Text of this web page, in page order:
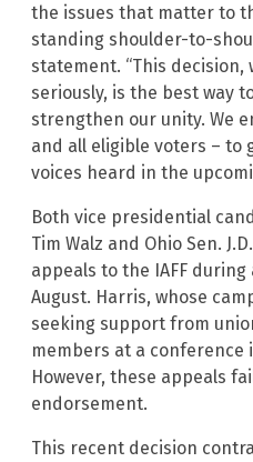
the issues that matter to
standing shoulder-to-
statement. “This decision,
seriously, is the best way
strengthen our unity. We
and all eligible voters – to
voices heard in the
Both vice presidential
Tim Walz and Ohio Sen.
appeals to the IAFF
August. Harris, whose
seeking support from
members at a conference
However, these appeals
endorsement.
This recent decision